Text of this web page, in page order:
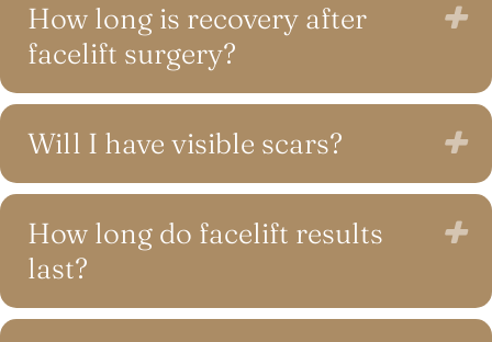
How long is recovery after
facelift surgery?
Will I have visible scars?
How long do facelift results
last?